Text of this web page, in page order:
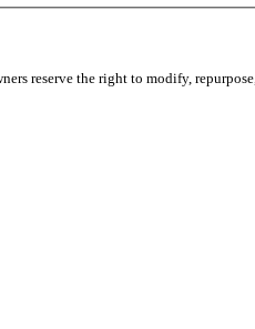
reserve the right to modify,